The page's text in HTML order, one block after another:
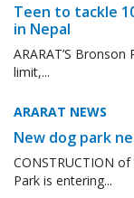
Teen to tackle
in Nepal
ARARAT’S
limit,...
ARARAT NEWS
New dog park
CONSTRUCTION
Park is entering...